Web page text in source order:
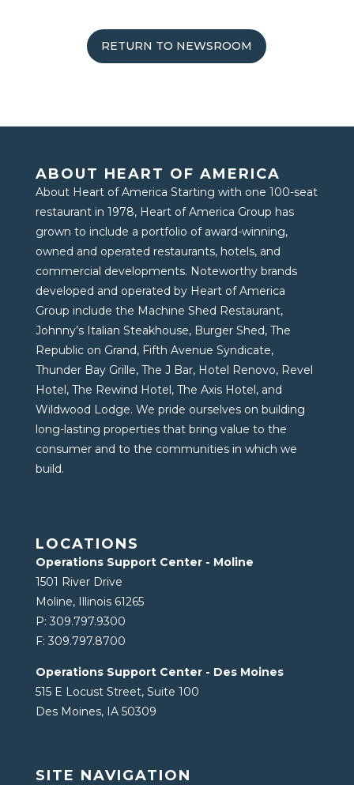
RETURN TO NEWSROOM
ABOUT HEART OF AMERICA
About Heart of America Starting with one 100-seat
restaurant in 1978, Heart of America Group has
grown to include a portfolio of award-winning,
owned and operated restaurants, hotels, and
commercial developments. Noteworthy brands
developed and operated by Heart of America
Group include the Machine Shed Restaurant,
Johnny’s Italian Steakhouse, Burger Shed, The
Republic on Grand, Fifth Avenue Syndicate,
Thunder Bay Grille, The J Bar, Hotel Renovo, Revel
Hotel, The Rewind Hotel, The Axis Hotel, and
Wildwood Lodge. We pride ourselves on building
long-lasting properties that bring value to the
consumer and to the communities in which we
build.
LOCATIONS
Operations Support Center - Moline
1501 River Drive
Moline, Illinois 61265
P:309.797.9300
F:309.797.8700
Operations Support Center - Des Moines
515 E Locust Street, Suite 100
Des Moines, IA 50309
SITE NAVIGATION